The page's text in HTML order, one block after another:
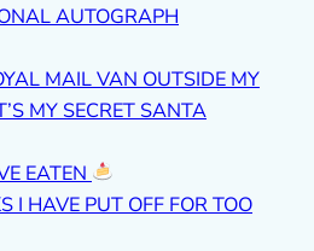
AUTOGRAPH
MAIL VAN OUTSIDE MY
MY SECRET SANTA
EATEN
I HAVE PUT OFF FOR TOO